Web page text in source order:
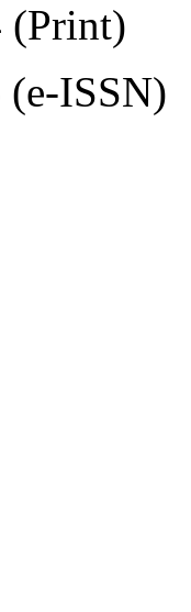
(Print)
ISSN)